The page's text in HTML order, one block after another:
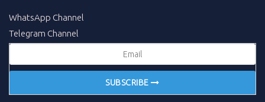
WhatsApp Channel
Telegram Channel
SUBSCRIBE